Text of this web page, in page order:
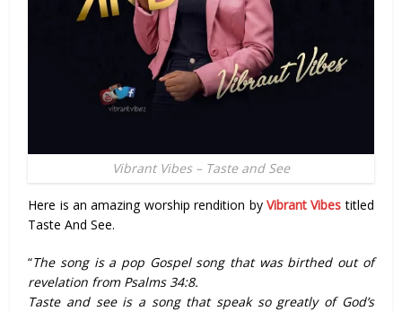
Vibrant Vibes – Taste and See
Here is an amazing worship rendition by Vibrant Vibes titled
Taste And See.
“The song is a pop Gospel song that was birthed out of
revelation from Psalms 34:8.
Taste and see is a song that speak so greatly of God’s